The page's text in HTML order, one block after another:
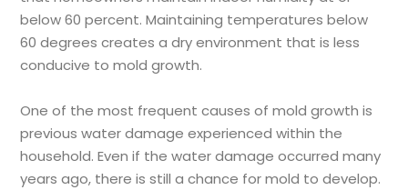
below 60 percent. Maintaining temperatures below
60 degrees creates a dry environment that is less
conducive to mold growth.
One of the most frequent causes of mold growth is
previous water damage experienced within the
household. Even if the water damage occurred many
years ago, there is still a chance for mold to develop.